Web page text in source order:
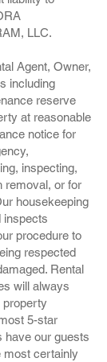
LLC.
Agent, Owner,
including
reserve
at reasonable
notice for
inspecting,
removal, or for
housekeeping
inspects
procedure to
respected
Rental
will always
property
5-star
have our guests
most certainly